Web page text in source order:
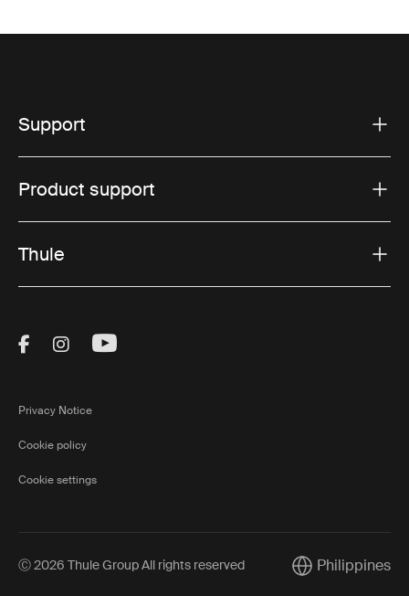
Support
Product support
Thule
Visit Thule on Facebook (external link)
Visit Thule on Instagram (external link)
Visit Thule on Youtube (external
Privacy Notice
Cookie policy
Cookie settings
Ⓒ 2026 Thule Group All rights reserved Current market/
Philippines